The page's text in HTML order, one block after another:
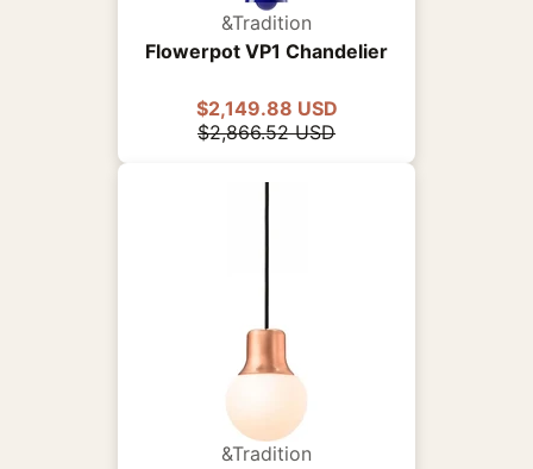
&Tradition
Flowerpot VP1 Chandelier
$2,149.88 USD
$2,866.52 USD
&Tradition